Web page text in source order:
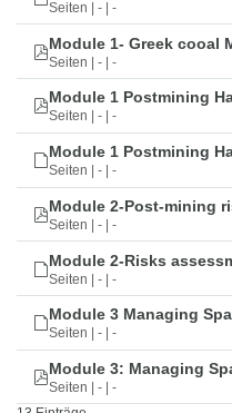
Seiten | - | -
Module 1- Greek cooal
Seiten | - | -
Module 1 Postmining
Seiten | - | -
Module 1 Postmining
Seiten | - | -
Module 2-Post-mining
Seiten | - | -
Module 2-Risks
Seiten | - | -
Module 3 Managing
Seiten | - | -
Module 3: Managing
Seiten | - | -